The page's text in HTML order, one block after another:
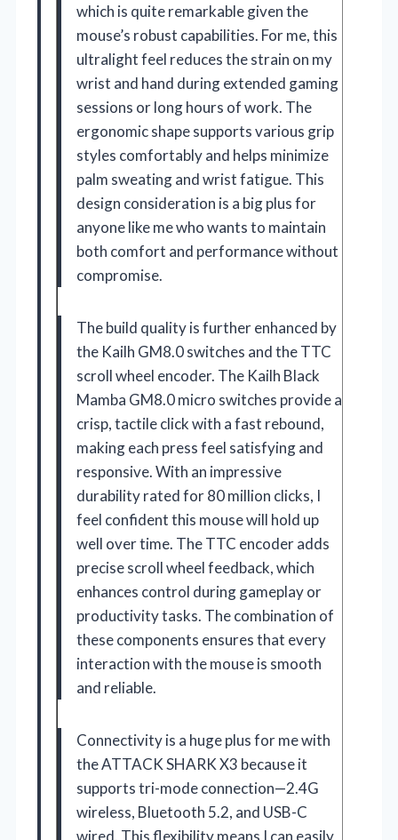
which is quite remarkable given the
mouse’s robust capabilities. For me, this
ultralight feel reduces the strain on my
wrist and hand during extended gaming
sessions or long hours of work. The
ergonomic shape supports various grip
styles comfortably and helps minimize
palm sweating and wrist fatigue. This
design consideration is a big plus for
anyone like me who wants to maintain
both comfort and performance without
compromise.
The build quality is further enhanced by
the Kailh GM8.0 switches and the TTC
scroll wheel encoder. The Kailh Black
Mamba GM8.0 micro switches provide a
crisp, tactile click with a fast rebound,
making each press feel satisfying and
responsive. With an impressive
durability rated for 80 million clicks, I
feel confident this mouse will hold up
well over time. The TTC encoder adds
precise scroll wheel feedback, which
enhances control during gameplay or
productivity tasks. The combination of
these components ensures that every
interaction with the mouse is smooth
and reliable.
Connectivity is a huge plus for me with
the ATTACK SHARK X3 because it
supports tri-mode connection—2.4G
wireless, Bluetooth 5.2, and USB-C
wired. This flexibility means I can easily